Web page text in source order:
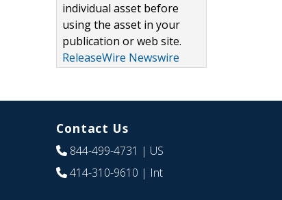
individual asset before
using the asset in your
publication or web site.
ReleaseWire Newswire
Contact Us
844-499-4731 | US
414-310-9610 | Int